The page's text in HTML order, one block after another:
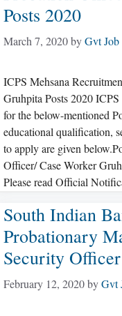
Posts 2020
March 7, 2020byGvt Job
ICPS Mehsana
Gruhpita Posts 2020
for the below-mentioned
educational qualification,
to apply are given
Officer/ Case Worker
Please read Official
South Indian
Probationary
Security
February 12, 2020byGvt